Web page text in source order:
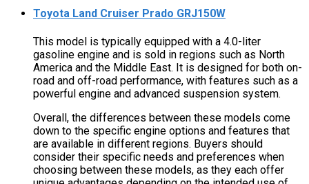
Toyota Land Cruiser Prado GRJ150W
This model is typically equipped with a 4.0-liter
gasoline engine and is sold in regions such as North
America and the Middle East. It is designed for both on-
road and off-road performance, with features such as a
powerful engine and advanced suspension system.
Overall, the differences between these models come
down to the specific engine options and features that
are available in different regions. Buyers should
consider their specific needs and preferences when
choosing between these models, as they each offer